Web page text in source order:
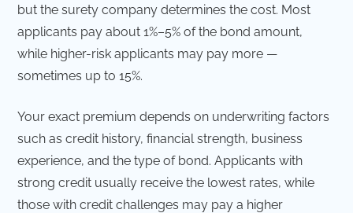
but the surety company determines the cost. Most
applicants pay about 1%–5% of the bond amount,
while higher-risk applicants may pay more —
sometimes up to 15%.
Your exact premium depends on underwriting factors
such as credit history, financial strength, business
experience, and the type of bond. Applicants with
strong credit usually receive the lowest rates, while
those with credit challenges may pay a higher